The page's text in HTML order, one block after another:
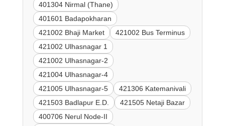
401304 Nirmal (Thane)
401601 Badapokharan
421002 Bhaji Market
421002 Bus Terminus
421002 Ulhasnagar 1
421002 Ulhasnagar-2
421004 Ulhasnagar-4
421005 Ulhasnagar-5
421306 Katemanivali
421503 Badlapur E.D.
421505 Netaji Bazar
400706 Nerul Node-II